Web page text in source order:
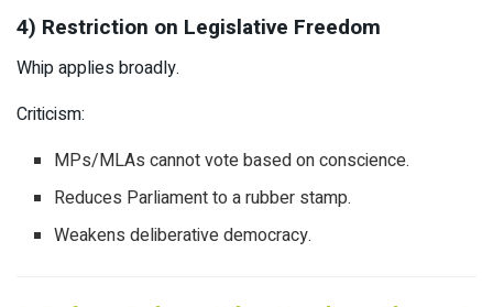
4) Restriction on Legislative Freedom
Whip applies broadly.
Criticism:
MPs/MLAs cannot vote based on conscience.
Reduces Parliament to a rubber stamp.
Weakens deliberative democracy.